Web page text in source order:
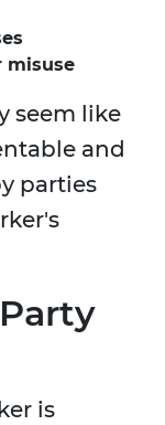
misuse
seem like
and
parties
is